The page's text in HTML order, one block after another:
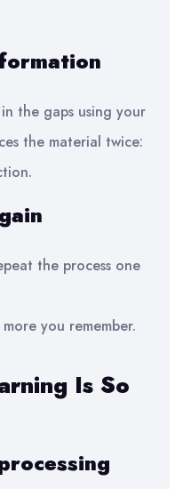
the gaps using your
the material twice:
the process one
you remember.
Is So